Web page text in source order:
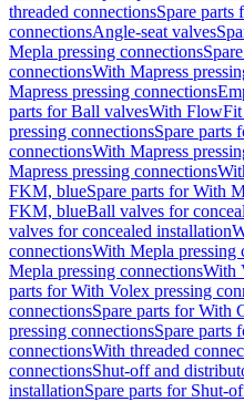
threaded connectionsSpare parts
connectionsAngle-seat valves
Mepla pressing connections
connectionsWith Mapress
Mapress pressing connections
parts for Ball valvesWith FlowFit
pressing connectionsSpare parts
connectionsWith Mapress
Mapress pressing connections
FKM, blueSpare parts for With
FKM, blueBall valves for
valves for concealed installation
connectionsWith Mepla pressing
Mepla pressing connectionsWith
parts for With Volex pressing
connectionsSpare parts for With
pressing connectionsSpare parts
connectionsWith threaded
connectionsShut-off and
installationSpare parts for Shut-